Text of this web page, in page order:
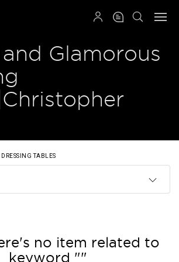
Glamorous
DRESSING TABLES
Price
no item related to
keyword ""